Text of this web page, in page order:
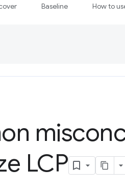
Baseline How to
LCP